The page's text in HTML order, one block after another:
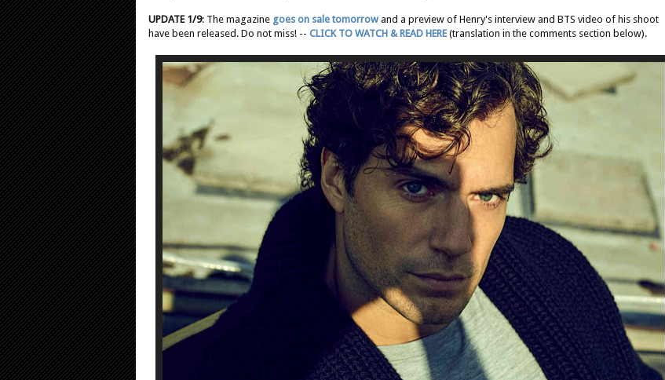
UPDATE 1/9: The magazine goes on sale tomorrow and a preview of Henry's interview and BTS video of his shoot
have been released. Do not miss! -- CLICK TO WATCH & READ HERE(translation in the comments section below).